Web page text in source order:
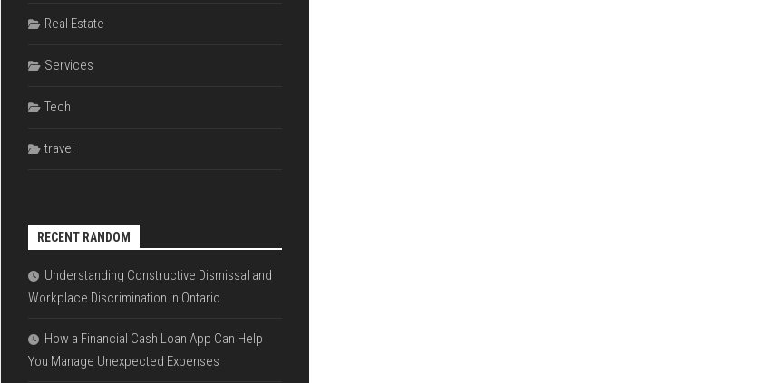
Real Estate
Services
Tech
travel
RECENT RANDOM
Understanding Constructive Dismissal and
Workplace Discrimination in Ontario
How a Financial Cash Loan App Can Help
You Manage Unexpected Expenses